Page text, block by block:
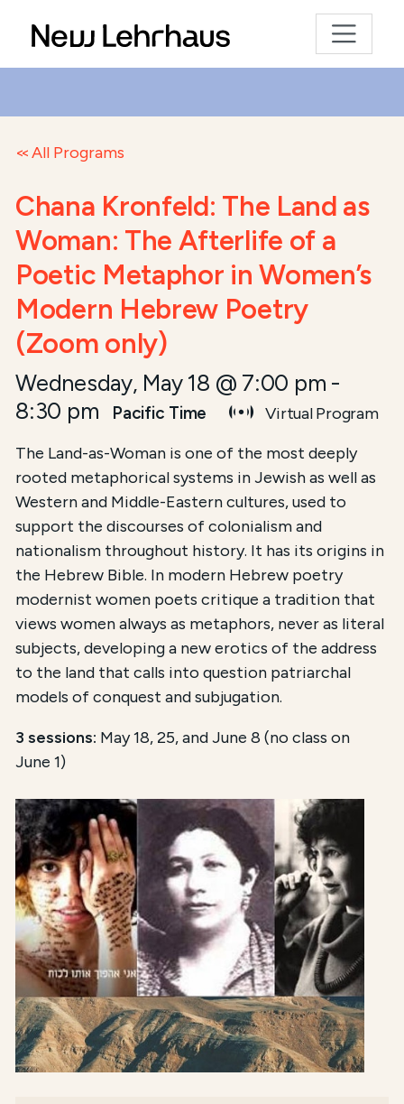
All Programs
Chana Kronfeld: The Land as
Woman: The Afterlife of a
Poetic Metaphor in Women’s
Modern Hebrew Poetry
(Zoom only)
Wednesday, May 18 @ 7:00 pm -
8:30 pm
Pacific Time
Virtual Program
The Land-as-Woman is one of the most deeply
rooted metaphorical systems in Jewish as well as
Western and Middle-Eastern cultures, used to
support the discourses of colonialism and
nationalism throughout history. It has its origins in
the Hebrew Bible. In modern Hebrew poetry
modernist women poets critique a tradition that
views women always as metaphors, never as literal
subjects, developing a new erotics of the address
to the land that calls into question patriarchal
models of conquest and subjugation.
3 sessions: May 18, 25, and June 8 (no class on
June 1)